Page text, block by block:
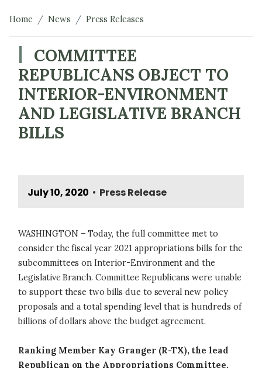
Home News Press Releases
COMMITTEE
REPUBLICANS OBJECT TO
INTERIOR-ENVIRONMENT
AND LEGISLATIVE BRANCH
BILLS
July 10, 2020 • Press Release
WASHINGTON – Today, the full committee met to
consider the fiscal year 2021 appropriations bills for the
subcommittees on Interior-Environment and the
Legislative Branch. Committee Republicans were unable
to support these two bills due to several new policy
proposals and a total spending level that is hundreds of
billions of dollars above the budget agreement.
Ranking Member Kay Granger (R-TX), the lead
Republican on the Appropriations Committee,